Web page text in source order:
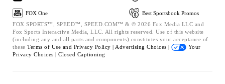
FOX One
Best Sportsbook Promos
FOX SPORTS™, SPEED™, SPEED.COM™ & © 2026 Fox Media LLC and
Fox Sports Interactive Media, LLC. All rights reserved. Use of this website
(including any and all parts and components) constitutes your acceptance of
these Terms of Use and Privacy Policy | Advertising Choices |
Your
Privacy Choices | Closed Captioning